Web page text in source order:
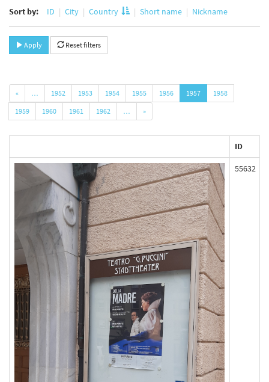
Sort by: ID City Country Short name Nickname
Apply Reset filters
« … 1952 1953 1954 1955 1956 1957
1958
1959
1960 1961 1962 … »
ID
55632